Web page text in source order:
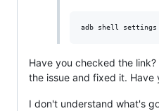
Have you checked the
the issue and fixed it. Have
I don't understand what's